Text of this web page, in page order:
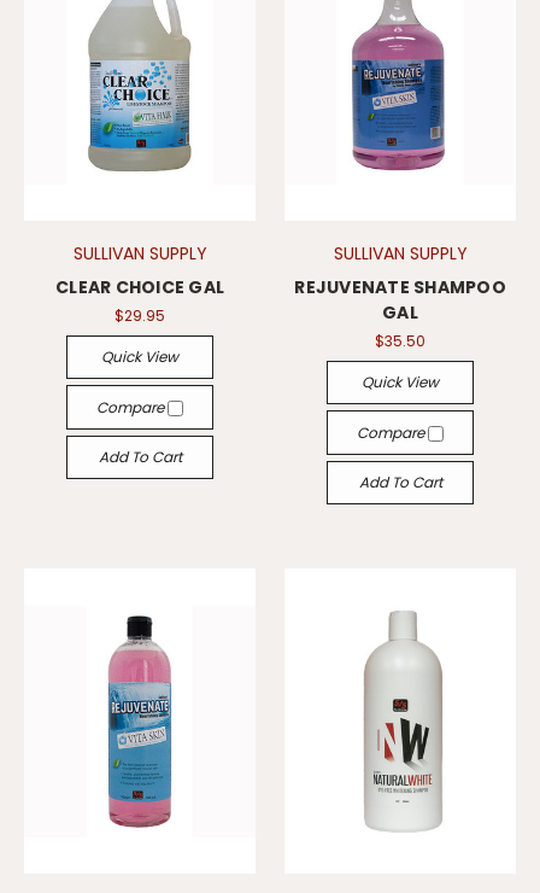
SULLIVAN SUPPLY
CLEAR CHOICE GAL
$29.95
Quick View
Compare
Add To Cart
SULLIVAN SUPPLY
REJUVENATE SHAMPOO
GAL
$35.50
Quick View
Compare
Add To Cart